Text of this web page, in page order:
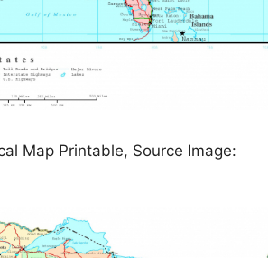
Map Printable, Source Image: